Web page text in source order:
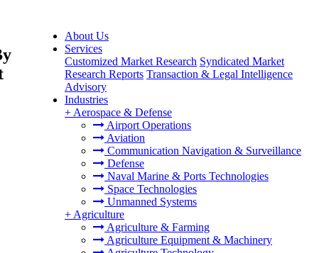
About Us
Services
Customized Market Research Syndicated Market
Research Reports Transaction & Legal Intelligence
Advisory
Industries
+ Aerospace & Defense
Airport Operations
Aviation
Communication Navigation & Surveillance
Defense
Naval Marine & Ports Technologies
Space Technologies
Unmanned Systems
+ Agriculture
Agriculture & Farming
Agriculture Equipment & Machinery